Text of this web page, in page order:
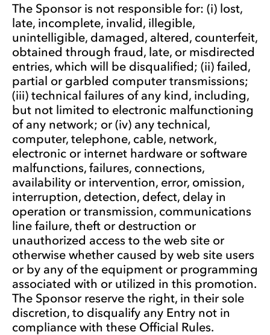
The Sponsor is not responsible for: (i) lost,
late, incomplete, invalid, illegible,
unintelligible, damaged, altered, counterfeit,
obtained through fraud, late, or misdirected
entries, which will be disqualified; (ii) failed,
partial or garbled computer transmissions;
(iii) technical failures of any kind, including,
but not limited to electronic malfunctioning
of any network; or (iv) any technical,
computer, telephone, cable, network,
electronic or internet hardware or software
malfunctions, failures, connections,
availability or intervention, error, omission,
interruption, detection, defect, delay in
operation or transmission, communications
line failure, theft or destruction or
unauthorized access to the web site or
otherwise whether caused by web site users
or by any of the equipment or programming
associated with or utilized in this promotion.
The Sponsor reserve the right, in their sole
discretion, to disqualify any Entry not in
compliance with these Official Rules.